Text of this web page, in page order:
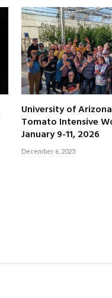
University of
Tomato Intensive
January 9-11, 2026
December 6, 2025